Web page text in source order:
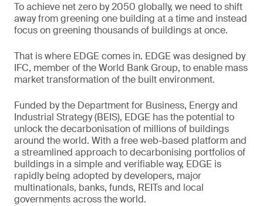
To achieve net zero by 2050 globally, we need to shift
away from greening one building at a time and instead
focus on greening thousands of buildings at once.
That is where EDGE comes in. EDGE was designed by
IFC, member of the World Bank Group, to enable mass
market transformation of the built environment.
Funded by the Department for Business, Energy and
Industrial Strategy (BEIS), EDGE has the potential to
unlock the decarbonisation of millions of buildings
around the world. With a free web-based platform and
a streamlined approach to decarbonising portfolios of
buildings in a simple and verifiable way, EDGE is
rapidly being adopted by developers, major
multinationals, banks, funds, REITs and local
governments across the world.